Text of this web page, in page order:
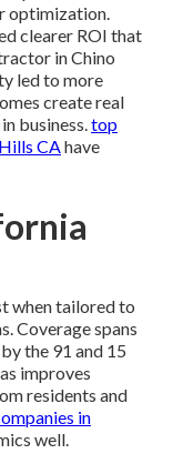
optimization.
clearer ROI that
in Chino
led to more
create real
business.top
CAhave
when tailored to
Coverage spans
the 91 and 15
improves
residents and
in
well.